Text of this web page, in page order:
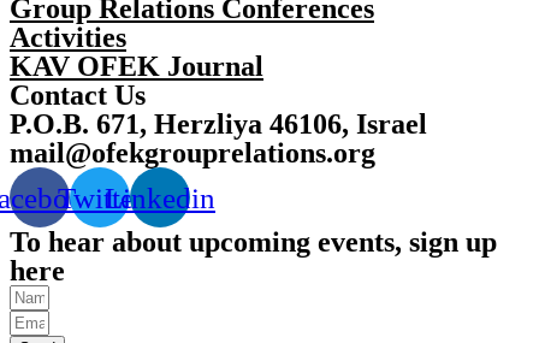
Group Relations Conferences
Activities
KAV OFEK Journal
Contact Us
P.O.B. 671, Herzliya 46106, Israel
mail@ofekgrouprelations.org
TwitterLinkedin
To hear about upcoming events, sign up
here